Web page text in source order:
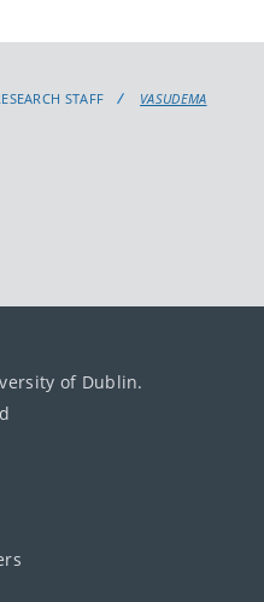
STAFF VASUDEMA
of Dublin.